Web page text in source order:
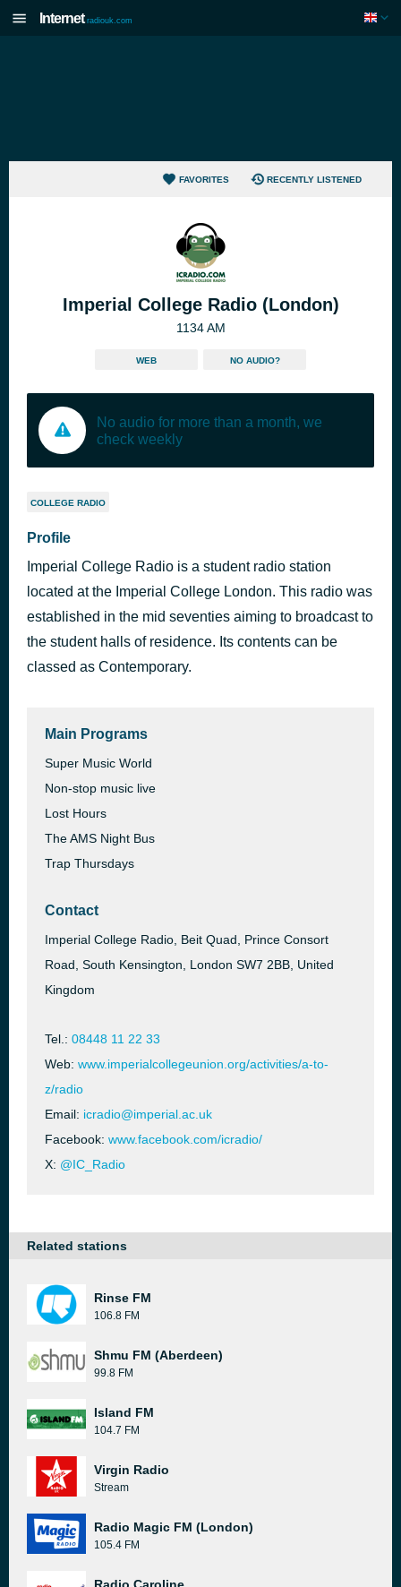
Internet radiouk.com
FAVORITES RECENTLY LISTENED
Imperial College Radio (London)
1134 AM
WEB NO AUDIO?
No audio for more than a month, we
check weekly
COLLEGE RADIO
Profile
Imperial College Radio is a student radio station
located at the Imperial College London. This radio was
established in the mid seventies aiming to broadcast to
the student halls of residence. Its contents can be
classed as Contemporary.
Main Programs
Super Music World
Non-stop music live
Lost Hours
The AMS Night Bus
Trap Thursdays
Contact
Imperial College Radio, Beit Quad, Prince Consort
Road, South Kensington, London SW7 2BB, United
Kingdom
Tel.: 08448 11 22 33
Web: www.imperialcollegeunion.org/activities/a-to-
z/radio
Email: icradio@imperial.ac.uk
Facebook: www.facebook.com/icradio/
X: @IC_Radio
Related stations
Rinse FM
106.8 FM
Shmu FM (Aberdeen)
99.8 FM
Island FM
104.7 FM
Virgin Radio
Stream
Radio Magic FM (London)
105.4 FM